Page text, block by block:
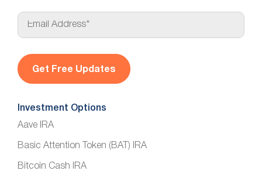
E
a
l
*
Investment Options
Aave IRA
Basic Attention Token (BAT) IRA
Bitcoin Cash IRA